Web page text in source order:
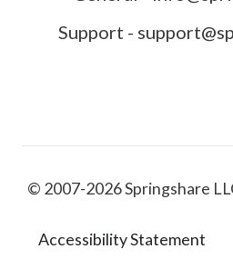
Support -
© 2007-2026 Springshare
Accessibility Statement